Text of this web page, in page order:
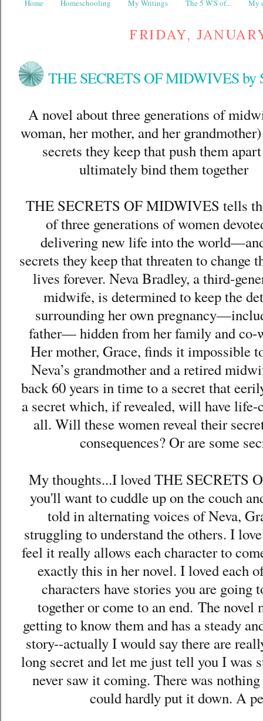
Home Homeschooling My Writings The 5 W'S of... My
FRIDAY,
THE SECRETS OF MIDWIVES by
A novel about three generations of
woman, her mother, and her
secrets they keep that push them
ultimately bind them together
THE SECRETS OF MIDWIVES tells
of three generations of women
delivering new life into the
secrets they keep that threaten to change
lives forever. Neva Bradley, a third-
midwife, is determined to keep the
surrounding her own
father— hidden from her family and co-
Her mother, Grace, finds it impossible
Neva’s grandmother and a retired
back 60 years in time to a secret that
a secret which, if revealed, will have life-
all. Will these women reveal their
consequences? Or are some
My thoughts...I loved THE SECRETS
you'll want to cuddle up on the couch
told in alternating voices of Neva,
struggling to understand the others. I
feel it really allows each character to
exactly this in her novel. I loved each
characters have stories you are going
together or come to an end. The novel
getting to know them and has a steady
story--actually I would say there are
long secret and let me just tell you I was
never saw it coming. There was
could hardly put it down. A